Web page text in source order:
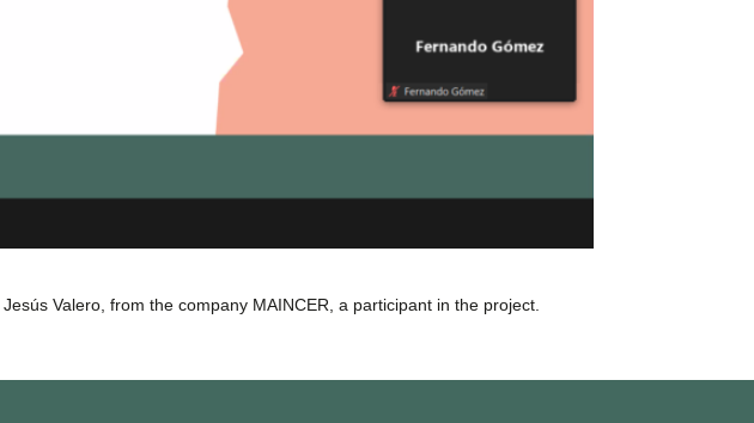
Valero, from the company MAINCER, a participant in the project.